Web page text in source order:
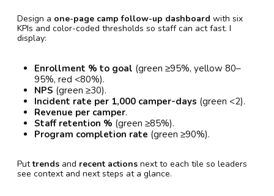
Design a one-page camp follow-up dashboard with six
KPIs and color-coded thresholds so staff can act fast. I
display:
Enrollment % to goal (green ≥95%, yellow 80–
95%, red <80%).
NPS (green ≥30).
Incident rate per 1,000 camper-days (green <2).
Revenue per camper.
Staff retention % (green ≥85%).
Program completion rate (green ≥90%).
Puttrends and recent actions next to each tile so leaders
see context and next steps at a glance.